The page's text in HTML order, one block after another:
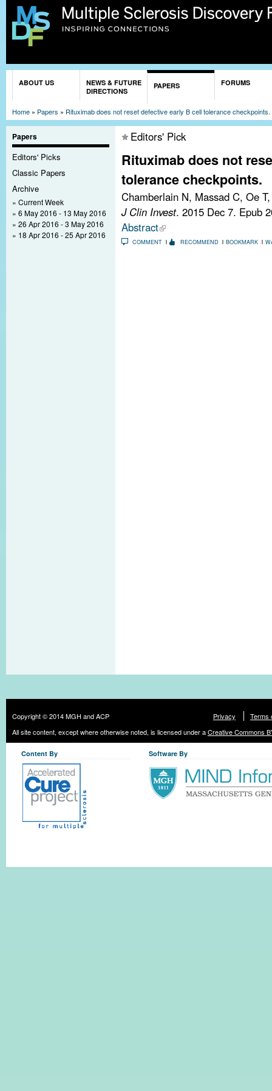
ABOUT US
NEWS & FUTURE
DIRECTIONS
PAPERS FORUMS
Home » Papers » Rituximab does not reset defective early B cell tolerance checkpoints.
Papers
Editors' Picks
Classic Papers
Archive
Current Week
6 May 2016 - 13 May 2016
26 Apr 2016 - 3 May 2016
18 Apr 2016 - 25 Apr 2016
Editors' Pick
Rituximab does not
tolerance checkpoints.
Chamberlain N, Massad C, Oe
J Clin Invest. 2015 Dec 7. Epub
Abstract
COMMENT RECOMMEND BOOKMARK
Copyright © 2014 MGH and ACP Privacy
Terms
All site content, except where otherwise noted, is licensed under aCreative Commons
Content By Software By